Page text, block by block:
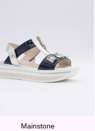
Mainstone